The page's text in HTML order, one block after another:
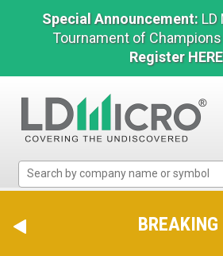
Special Announcement: LD
Tournament of
Register
Micro
The
Benchmark
BREAKING